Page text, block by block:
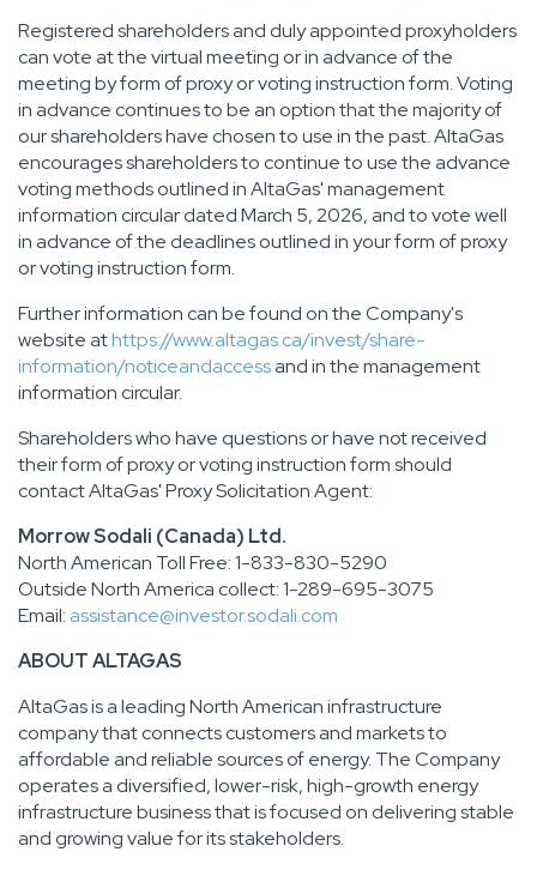
Registered shareholders and duly appointed proxyholders
can vote at the virtual meeting or in advance of the
meeting by form of proxy or voting instruction form. Voting
in advance continues to be an option that the majority of
our shareholders have chosen to use in the past. AltaGas
encourages shareholders to continue to use the advance
voting methods outlined in AltaGas' management
information circular dated March 5, 2026, and to vote well
in advance of the deadlines outlined in your form of proxy
or voting instruction form.
Further information can be found on the Company's
website athttps://www.altagas.ca/invest/share-
information/noticeandaccessand in the management
information circular.
Shareholders who have questions or have not received
their form of proxy or voting instruction form should
contact AltaGas' Proxy Solicitation Agent:
Morrow Sodali (Canada) Ltd.
North American Toll Free: 1-833-830-5290
Outside North America collect: 1-289-695-3075
Email: assistance@investor.sodali.com
ABOUT ALTAGAS
AltaGas is a leading North American infrastructure
company that connects customers and markets to
affordable and reliable sources of energy. The Company
operates a diversified, lower-risk, high-growth energy
infrastructure business that is focused on delivering stable
and growing value for its stakeholders.